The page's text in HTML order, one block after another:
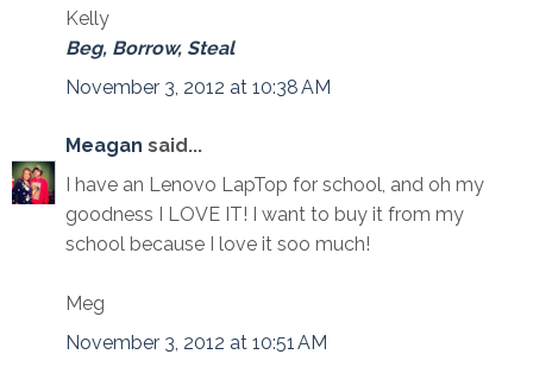
Kelly
Beg, Borrow, Steal
November 3, 2012 at 10:38 AM
Meagan said...
I have an Lenovo LapTop for school, and oh my
goodness I LOVE IT! I want to buy it from my
school because I love it soo much!
Meg
November 3, 2012 at 10:51 AM